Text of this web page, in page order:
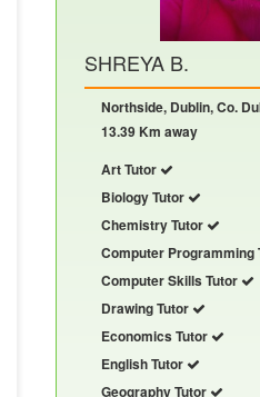
SHREYA B.
Northside, Dublin, Co.
13.39 Km away
Art Tutor
Biology Tutor
Chemistry Tutor
Computer Programming
Computer Skills Tutor
Drawing Tutor
Economics Tutor
English Tutor
Geography Tutor